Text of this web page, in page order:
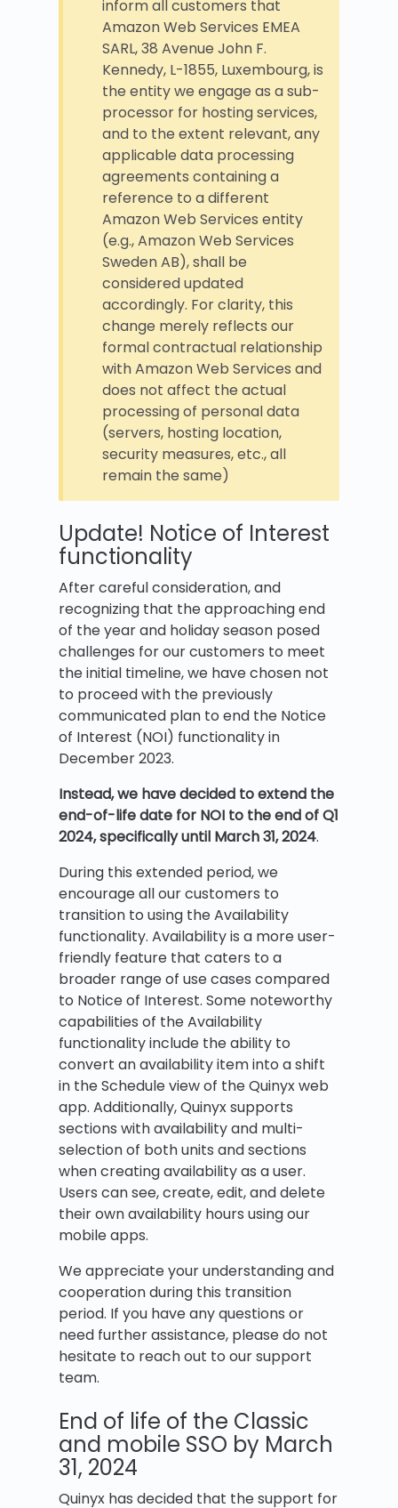
inform all customers that
Amazon Web Services EMEA
SARL, 38 Avenue John F.
Kennedy, L-1855, Luxembourg, is
the entity we engage as a sub-
processor for hosting services,
and to the extent relevant, any
applicable data processing
agreements containing a
reference to a different
Amazon Web Services entity
(e.g., Amazon Web Services
Sweden AB), shall be
considered updated
accordingly. For clarity, this
change merely reflects our
formal contractual relationship
with Amazon Web Services and
does not affect the actual
processing of personal data
(servers, hosting location,
security measures, etc., all
remain the same)
Update! Notice of Interest
functionality
After careful consideration, and
recognizing that the approaching end
of the year and holiday season posed
challenges for our customers to meet
the initial timeline, we have chosen not
to proceed with the previously
communicated plan to end the Notice
of Interest (NOI) functionality in
December 2023.
Instead, we have decided to extend the
end-of-life date for NOI to the end of Q1
2024, specifically until March 31, 2024.
During this extended period, we
encourage all our customers to
transition to using the Availability
functionality. Availability is a more user-
friendly feature that caters to a
broader range of use cases compared
to Notice of Interest. Some noteworthy
capabilities of the Availability
functionality include the ability to
convert an availability item into a shift
in the Schedule view of the Quinyx web
app. Additionally, Quinyx supports
sections with availability and multi-
selection of both units and sections
when creating availability as a user.
Users can see, create, edit, and delete
their own availability hours using our
mobile apps.
We appreciate your understanding and
cooperation during this transition
period. If you have any questions or
need further assistance, please do not
hesitate to reach out to our support
team.
End of life of the Classic
and mobile SSO by March
31, 2024
Quinyx has decided that the support for